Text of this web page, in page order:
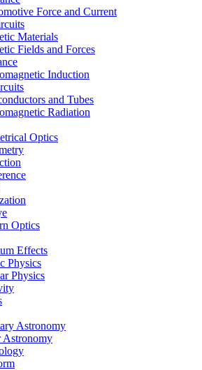
Force and Current
Materials
Fields and Forces
Induction
and Tubes
Radiation
Optics
Optics
Effects
Physics
Physics
Astronomy
Astronomy